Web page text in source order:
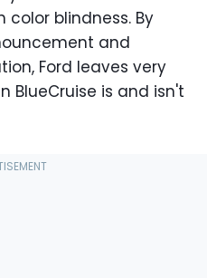
blindness. By
and
Ford leaves very
BlueCruise is and isn't